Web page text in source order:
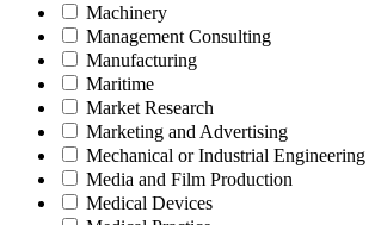
Machinery
Management Consulting
Manufacturing
Maritime
Market Research
Marketing and Advertising
Mechanical or Industrial Engineering
Media and Film Production
Medical Devices